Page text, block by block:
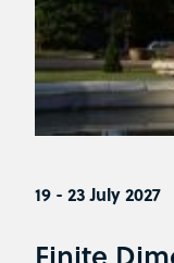
19 - 23 July 2027